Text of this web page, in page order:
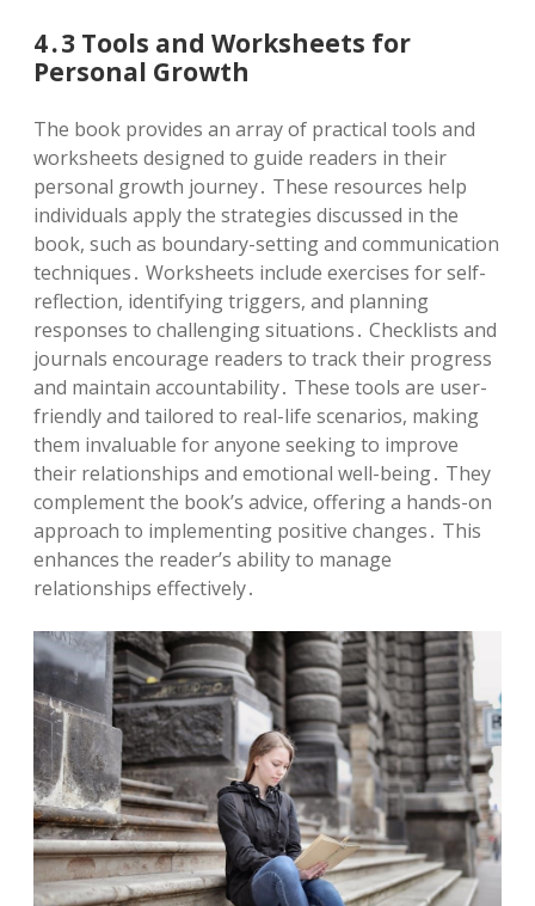
4․3 Tools and Worksheets for
Personal Growth
The book provides an array of practical tools and
worksheets designed to guide readers in their
personal growth journey․ These resources help
individuals apply the strategies discussed in the
book, such as boundary-setting and communication
techniques․ Worksheets include exercises for self-
reflection, identifying triggers, and planning
responses to challenging situations․ Checklists and
journals encourage readers to track their progress
and maintain accountability․ These tools are user-
friendly and tailored to real-life scenarios, making
them invaluable for anyone seeking to improve
their relationships and emotional well-being․ They
complement the book’s advice, offering a hands-on
approach to implementing positive changes․ This
enhances the reader’s ability to manage
relationships effectively․